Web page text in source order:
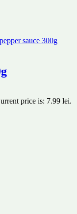
price is: 7.99 lei.